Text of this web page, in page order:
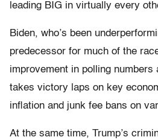
leading BIG in virtually every
Biden, who’s been
predecessor for much of the
improvement in polling
takes victory laps on key
inflation and junk fee bans on
At the same time, Trump’s